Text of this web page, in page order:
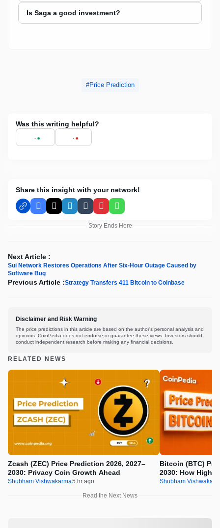
Is Saga a good investment?
Price Prediction
Was this writing helpful?
Share this insight with your network!
Facebook
X LinkedInTumblrPinterestWhatsApp
Story Ends Here
Next Article :
Sui Network Restores Operations After Six-Hour Outage Caused by
Software Bug
Previous Article :Strategy Transfers 411 Bitcoin to Coinbase
Disclaimer and Risk Warning
The price predictions in this article are based on the author's personal analysis and
opinions. CoinPedia does not endorse or guarantee these views. Investors should
conduct independent research before making any financial decisions.
RELATED NEWS
Zcash (ZEC) Price Prediction 2026, 2027–
2030: Privacy Coin Growth Ahead
Shubham Vishwakarma5 hr ago
Bitcoin (BTC)
2030: How High
Shubham
Read the Next News